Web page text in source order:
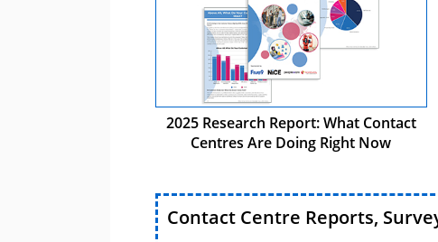
2025 Research Report: What Contact
Centres Are Doing Right Now
Contact Centre Reports,